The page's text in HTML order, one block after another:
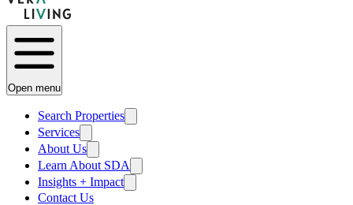
Open menu
Search Properties
Services
About Us
Learn About SDA
Insights + Impact
Contact Us